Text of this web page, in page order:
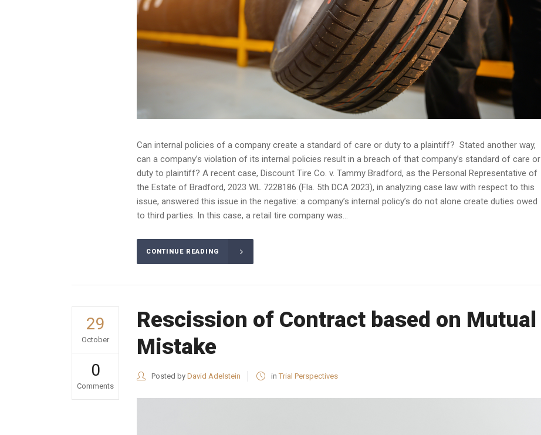
Can internal policies of a company create a standard of care or duty to a plaintiff? Stated another way,
can a company’s violation of its internal policies result in a breach of that company’s standard of care or
duty to plaintiff? A recent case, Discount Tire Co. v. Tammy Bradford, as the Personal Representative of
the Estate of Bradford, 2023 WL 7228186 (Fla. 5th DCA 2023), in analyzing case law with respect to this
issue, answered this issue in the negative: a company’s internal policy’s do not alone create duties owed
to third parties. In this case, a retail tire company was...
CONTINUE READING
29
October
0
Comments
Rescission of Contract based on Mutual
Mistake
Posted by David Adelstein in Trial Perspectives